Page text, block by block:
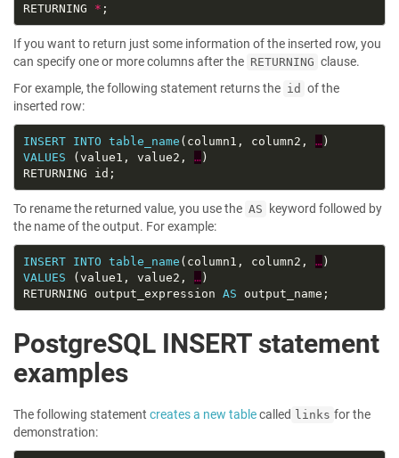
RETURNING *
If you want to return just some information of the inserted row, you
can specify one or more columns after the RETURNING clause.
For example, the following statement returns the id of the
inserted row:
INSERT INTO table_name (column1, column2, …
VALUES (value1, value2, …
To rename the returned value, you use the AS
keyword followed by
the name of the output. For example:
INSERT INTO table_name (column1, column2, …
VALUES (value1, value2, …
RETURNING output_expression AS
PostgreSQL INSERT statement
examples
The following statement creates a new tablecalled links for the
demonstration: